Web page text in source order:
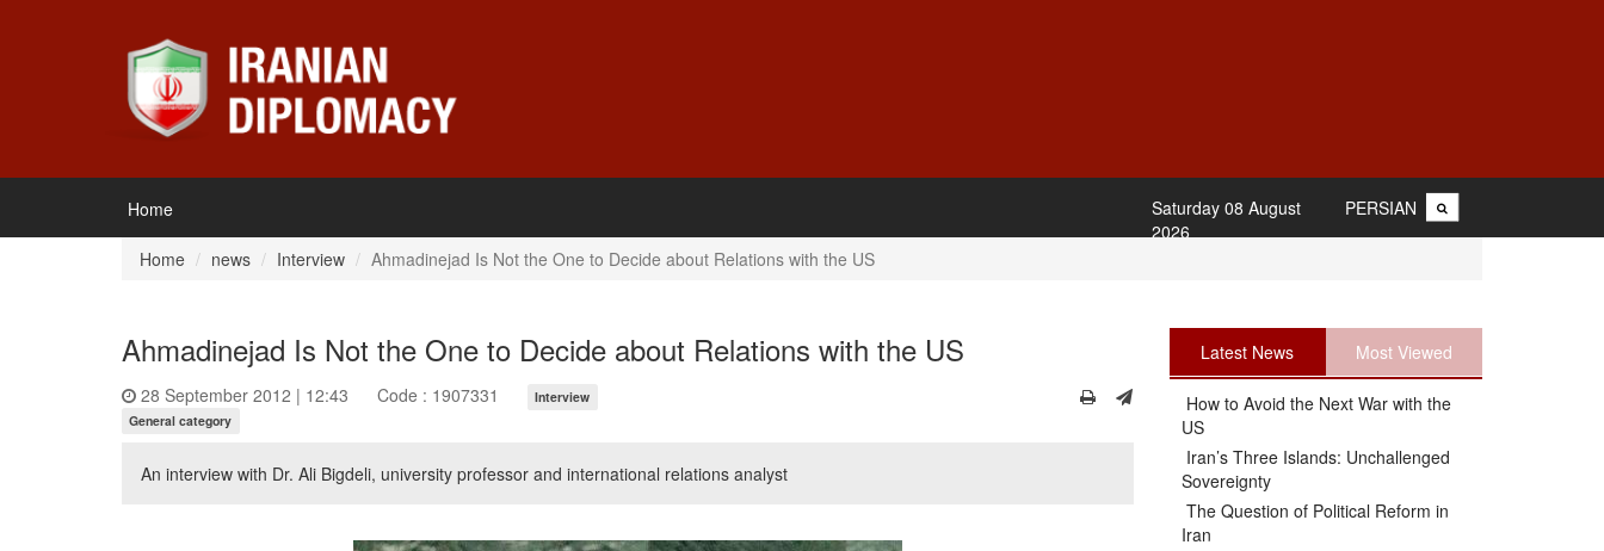
Home PERSIAN
Saturday 08 August
2026
Home
news Interview Ahmadinejad Is Not the One to Decide about Relations with the US
Ahmadinejad Is Not the One to Decide about Relations with the US
28 September 2012 | 12:43 Code : 1907331
Interview
General category
An interview with Dr. Ali Bigdeli, university professor and international relations analyst
Latest News Most Viewed
How to Avoid the Next War with the
US
Iran’s Three Islands: Unchallenged
Sovereignty
The Question of Political Reform in
Iran